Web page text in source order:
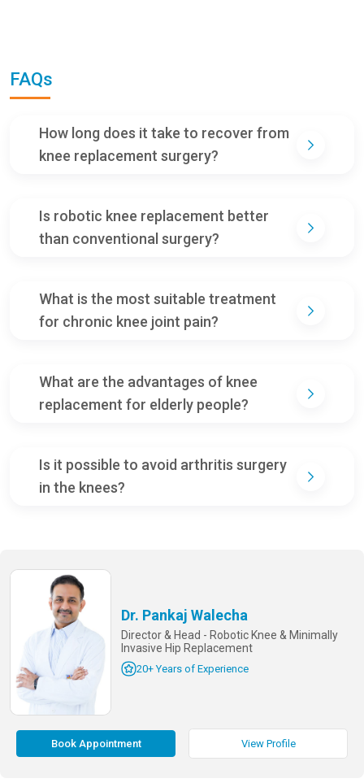
FAQs
How long does it take to recover from
knee replacement surgery?
Is robotic knee replacement better
than conventional surgery?
What is the most suitable treatment
for chronic knee joint pain?
What are the advantages of knee
replacement for elderly people?
Is it possible to avoid arthritis surgery
in the knees?
Dr. Pankaj Walecha
Director & Head - Robotic Knee & Minimally
Invasive Hip Replacement
20+ Years of Experience
Book Appointment View Profile